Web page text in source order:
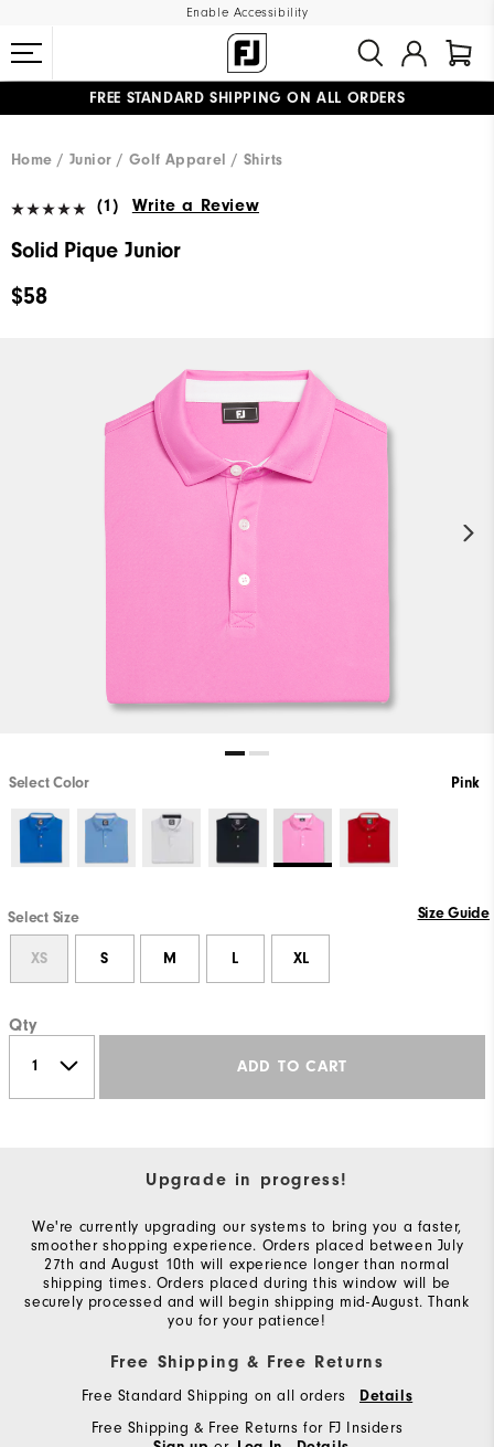
Enable Accessibility
FREE STANDARD SHIPPING ON ALL ORDERS
Home
Junior Golf Apparel Shirts
(1) Write a Review
Solid Pique Junior
$58
Select Color Pink
Select Size Size Guide
XS S M L XL
Qty
ADD TO CART
Upgrade in progress!
We're currently upgrading our systems to bring you a faster,
smoother shopping experience. Orders placed between July
27th and August 10th will experience longer than normal
shipping times. Orders placed during this window will be
securely processed and will begin shipping mid-August. Thank
you for your patience!
Free Shipping & Free Returns
Free Standard Shipping on all orders Details
Free Shipping & Free Returns for FJ Insiders